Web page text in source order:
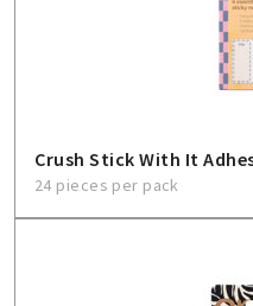
Crush Stick With It
24 pieces per pack